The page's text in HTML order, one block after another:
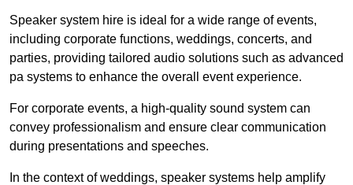
Speaker system hire is ideal for a wide range of events,
including corporate functions, weddings, concerts, and
parties, providing tailored audio solutions such as advanced
pa systems to enhance the overall event experience.
For corporate events, a high-quality sound system can
convey professionalism and ensure clear communication
during presentations and speeches.
In the context of weddings, speaker systems help amplify